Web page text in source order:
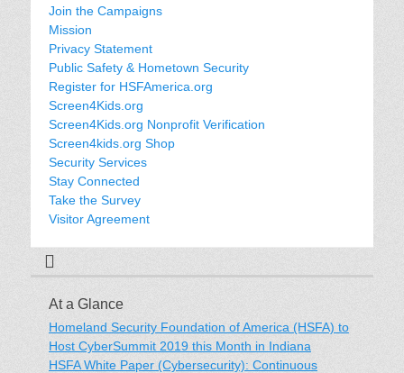
Join the Campaigns
Mission
Privacy Statement
Public Safety & Hometown Security
Register for HSFAmerica.org
Screen4Kids.org
Screen4Kids.org Nonprofit Verification
Screen4kids.org Shop
Security Services
Stay Connected
Take the Survey
Visitor Agreement
At a Glance
Homeland Security Foundation of America (HSFA) to
Host CyberSummit 2019 this Month in Indiana
HSFA White Paper (Cybersecurity): Continuous